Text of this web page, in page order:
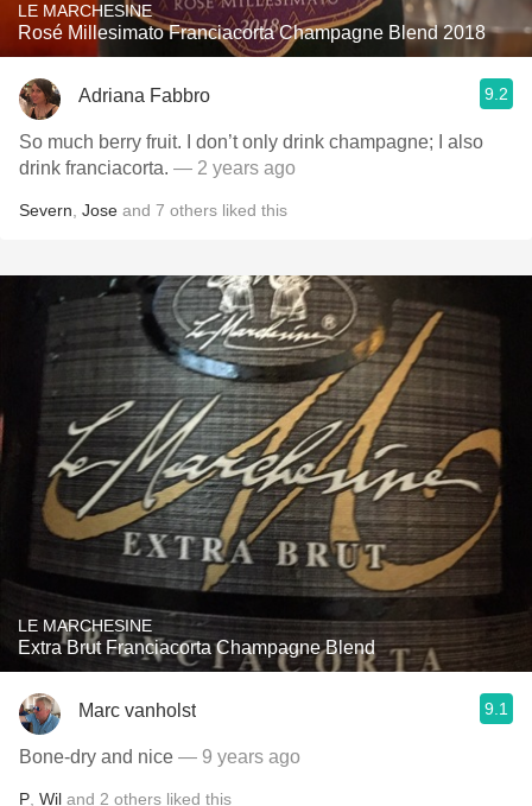
LE MARCHESINE
Rosé Millesimato Franciacorta Champagne Blend 2018
Adriana Fabbro 9.2
So much berry fruit. I don’t only drink champagne; I also
drink franciacorta. — 2 years ago
Severn Jose and 7 others liked this
LE MARCHESINE
Extra Brut Franciacorta Champagne Blend
Marc vanholst 9.1
Bone-dry and nice — 9 years ago
P Wil and 2 others liked this